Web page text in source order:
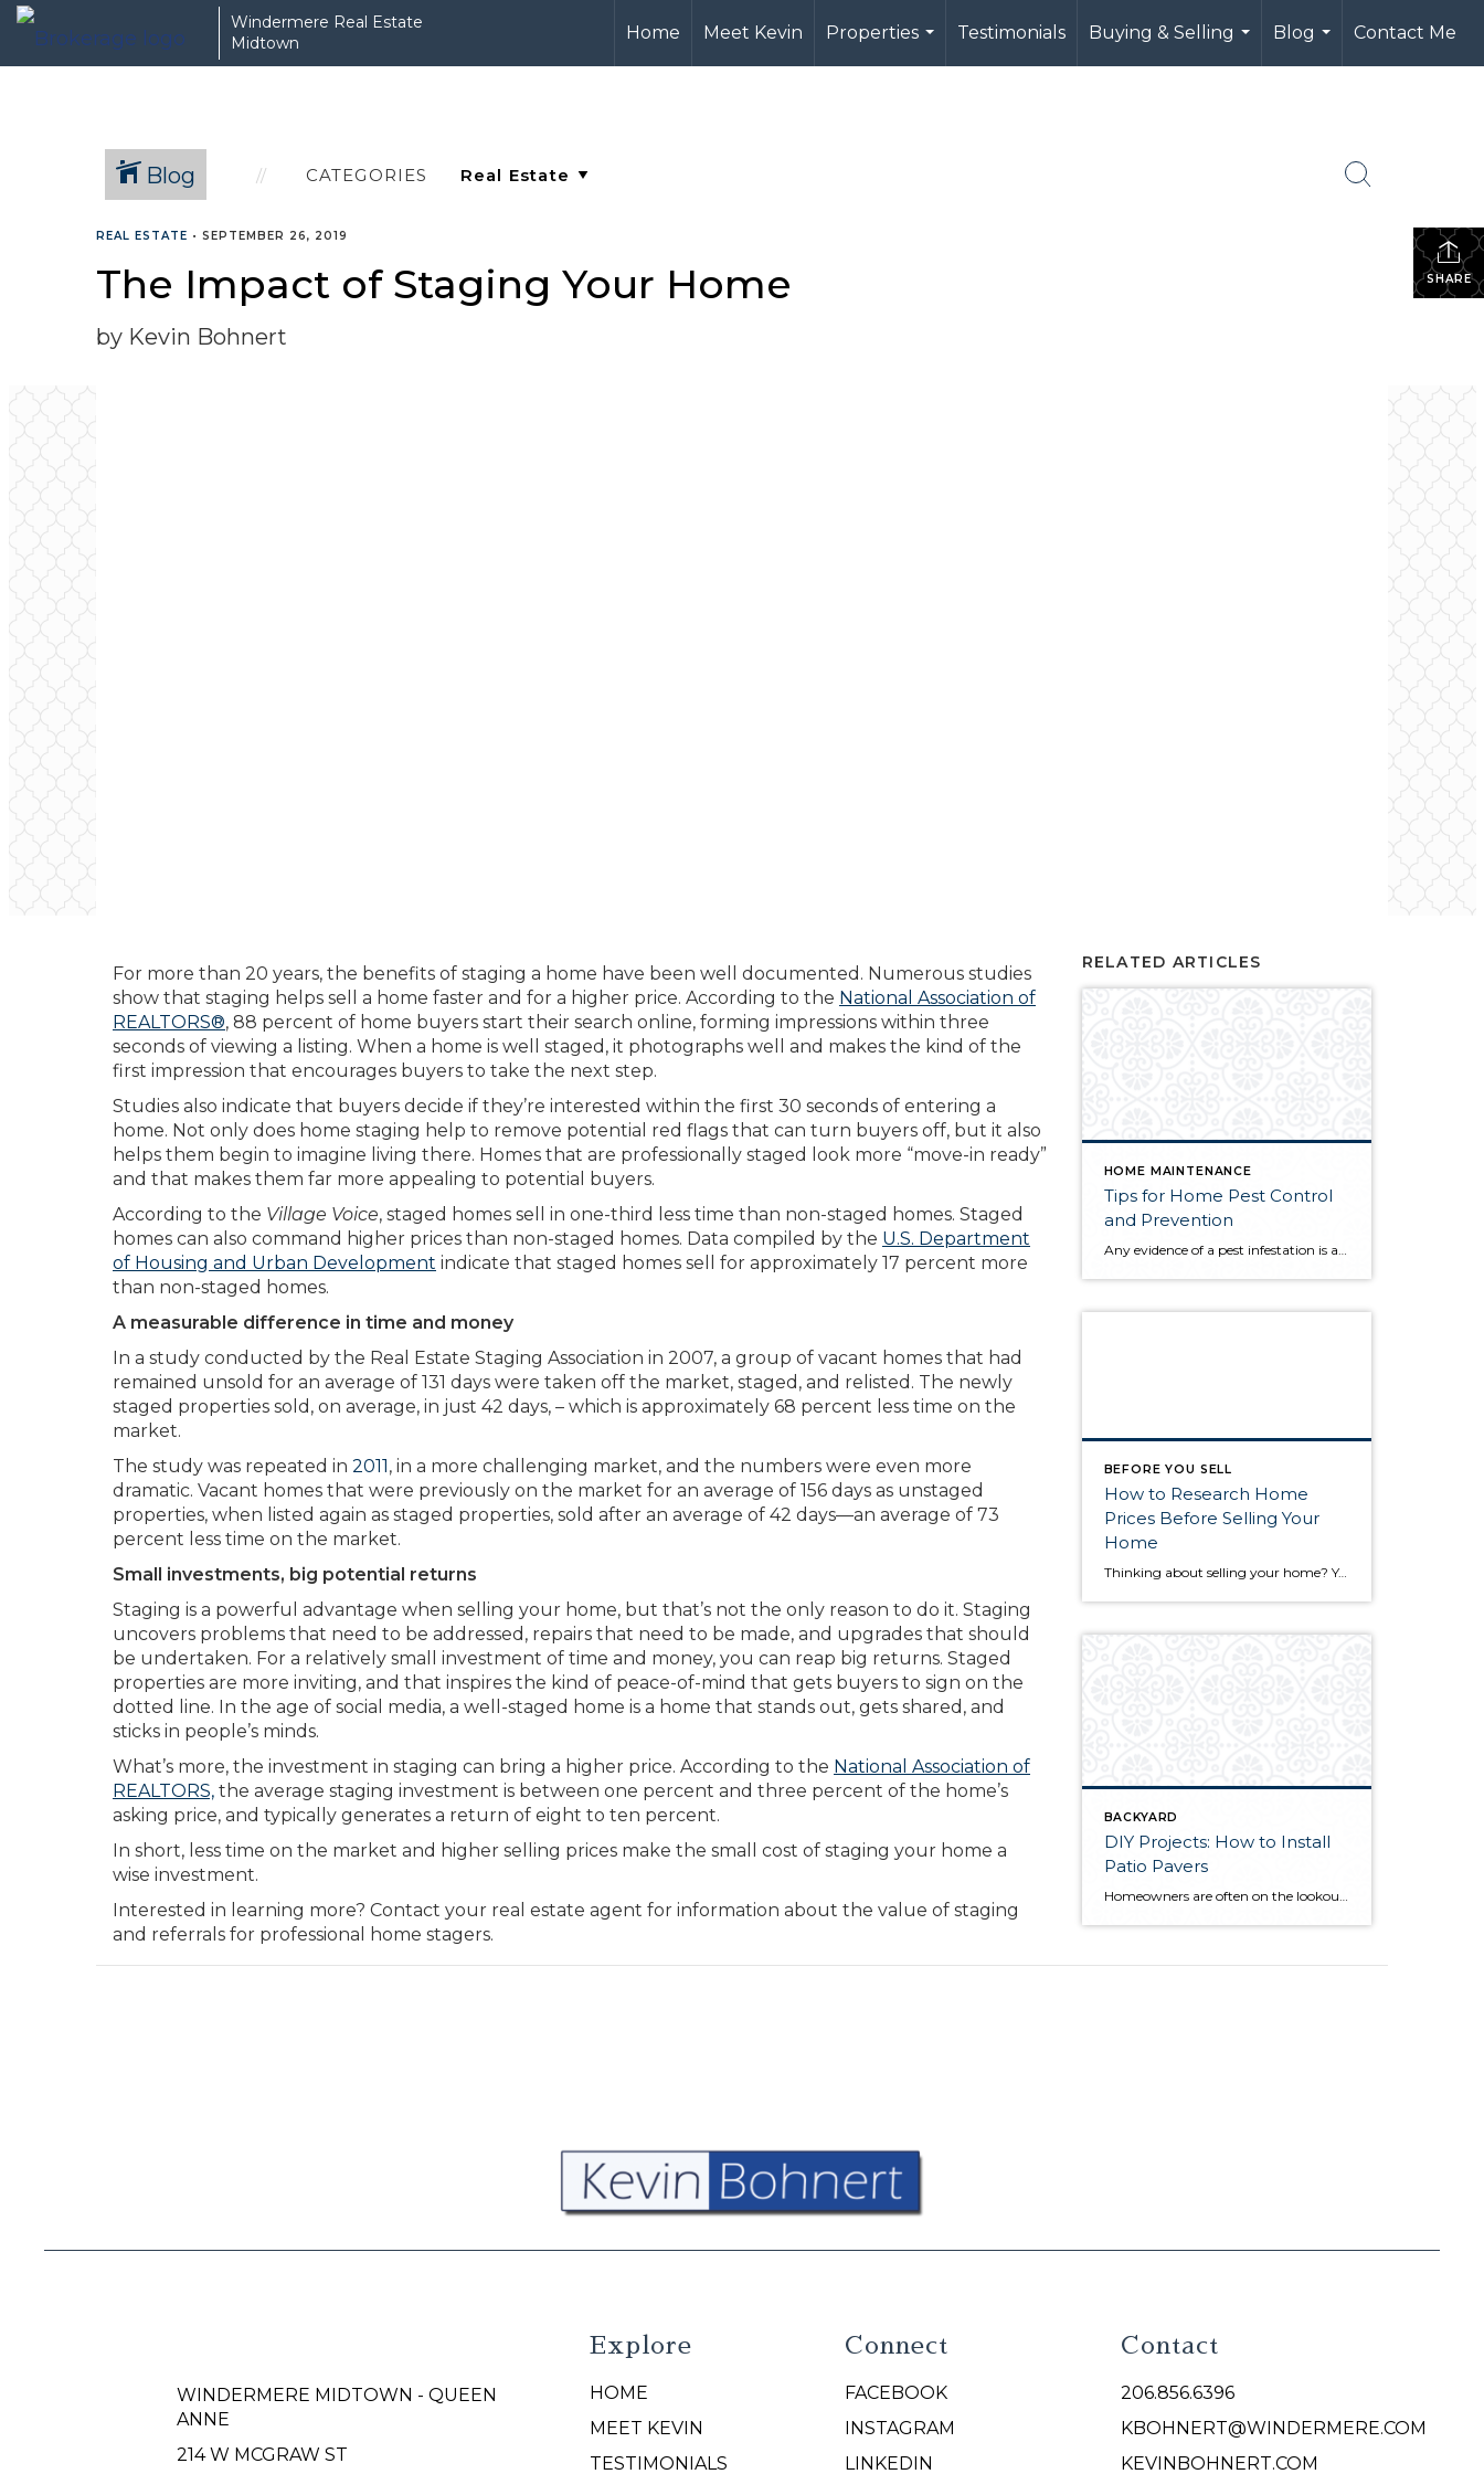
Windermere Real Estate
Midtown
Home Meet Kevin
Properties
...
Testimonials
Buying & Selling
...
Blog
...
Contact Me
Blog CATEGORIES
SHARE
REAL ESTATE • SEPTEMBER 26, 2019
The Impact of Staging Your Home
by Kevin Bohnert
For more than 20 years, the benefits of staging a home have been well documented. Numerous studies
show that staging helps sell a home faster and for a higher price. According to the National Association of
REALTORS®, 88 percent of home buyers start their search online, forming impressions within three
seconds of viewing a listing. When a home is well staged, it photographs well and makes the kind of the
first impression that encourages buyers to take the next step.
Studies also indicate that buyers decide if they’re interested within the first 30 seconds of entering a
home. Not only does home staging help to remove potential red flags that can turn buyers off, but it also
helps them begin to imagine living there. Homes that are professionally staged look more “move-in ready”
and that makes them far more appealing to potential buyers.
According to the Village Voice, staged homes sell in one-third less time than non-staged homes. Staged
homes can also command higher prices than non-staged homes. Data compiled by the U.S. Department
of Housing and Urban Development indicate that staged homes sell for approximately 17 percent more
than non-staged homes.
A measurable difference in time and money
In a study conducted by the Real Estate Staging Association in 2007, a group of vacant homes that had
remained unsold for an average of 131 days were taken off the market, staged, and relisted. The newly
staged properties sold, on average, in just 42 days, – which is approximately 68 percent less time on the
market.
The study was repeated in 2011, in a more challenging market, and the numbers were even more
dramatic. Vacant homes that were previously on the market for an average of 156 days as unstaged
properties, when listed again as staged properties, sold after an average of 42 days—an average of 73
percent less time on the market.
Small investments, big potential returns
Staging is a powerful advantage when selling your home, but that’s not the only reason to do it. Staging
uncovers problems that need to be addressed, repairs that need to be made, and upgrades that should
be undertaken. For a relatively small investment of time and money, you can reap big returns. Staged
properties are more inviting, and that inspires the kind of peace-of-mind that gets buyers to sign on the
dotted line. In the age of social media, a well-staged home is a home that stands out, gets shared, and
sticks in people’s minds.
What’s more, the investment in staging can bring a higher price. According to the National Association of
REALTORS, the average staging investment is between one percent and three percent of the home’s
asking price, and typically generates a return of eight to ten percent.
In short, less time on the market and higher selling prices make the small cost of staging your home a
wise investment.
Interested in learning more? Contact your real estate agent for information about the value of staging
and referrals for professional home stagers.
RELATED ARTICLES
HOME MAINTENANCE
Tips for Home Pest Control
and Prevention
BEFORE YOU SELL
How to Research Home
Prices Before Selling Your
Home
Thinking about selling your home? You’ve likely got a thousand questions swimming around in your head, but there’s one that tends to stick out in homeowners’ minds above the others: What’s my home worth? Your real estate agent will be your greatest resource in answering this question once you’ve decided you’re ready to sell your […]
BACKYARD
DIY Projects: How to Install
Patio Pavers
WINDERMERE MIDTOWN - QUEEN
ANNE
214 W MCGRAW ST
Explore
HOME
MEET KEVIN
TESTIMONIALS
Connect
FACEBOOK
INSTAGRAM
LINKEDIN
Contact
206.856.6396
KBOHNERT@WINDERMERE.COM
KEVINBOHNERT.COM